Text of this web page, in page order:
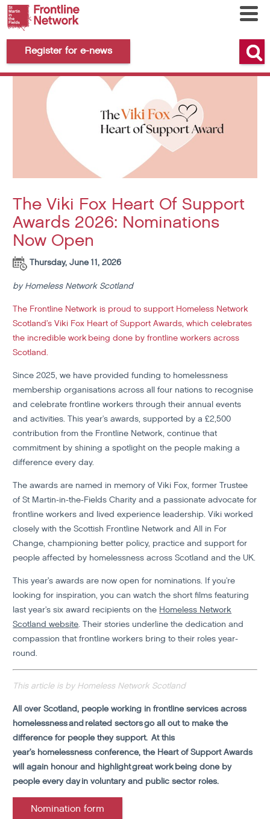
Register for e-news
The Viki Fox Heart Of Support
Awards 2026: Nominations
Now Open
Thursday, June 11, 2026
by Homeless Network Scotland
The Frontline Network is proud to support Homeless Network
Scotland’s Viki Fox Heart of Support Awards, which celebrates
the incredible work being done by frontline workers across
Scotland.
Since 2025, we have provided funding to homelessness
membership organisations across all four nations to recognise
and celebrate frontline workers through their annual events
and activities. This year's awards, supported by a £2,500
contribution from the Frontline Network, continue that
commitment by shining a spotlight on the people making a
difference every day.
The awards are named in memory of Viki Fox, former Trustee
of St Martin-in-the-Fields Charity and a passionate advocate for
frontline workers and lived experience leadership. Viki worked
closely with the Scottish Frontline Network and All in For
Change, championing better policy, practice and support for
people affected by homelessness across Scotland and the UK.
This year’s awards are now open for nominations. If you're
looking for inspiration, you can watch the short films featuring
last year's six award recipients on the Homeless Network
Scotland website. Their stories underline the dedication and
compassion that frontline workers bring to their roles year-
round.
This article is by Homeless Network Scotland
All over Scotland, people working in frontline services across
homelessness and related sectors go all out to make the
difference for people they support.At this
year’s homelessness conference, the Heart of Support Awards
will again honour and highlight great work being done by
people every day in voluntary and public sector roles.
Nomination form